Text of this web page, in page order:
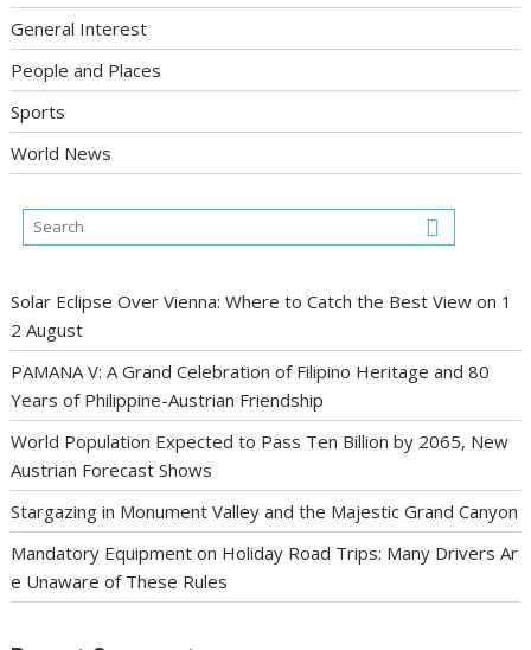
General Interest
People and Places
Sports
World News
Solar Eclipse Over Vienna: Where to Catch the Best View on 1
2 August
PAMANA V: A Grand Celebration of Filipino Heritage and 80
Years of Philippine-Austrian Friendship
World Population Expected to Pass Ten Billion by 2065, New
Austrian Forecast Shows
Stargazing in Monument Valley and the Majestic Grand Canyon
Mandatory Equipment on Holiday Road Trips: Many Drivers Ar
e Unaware of These Rules